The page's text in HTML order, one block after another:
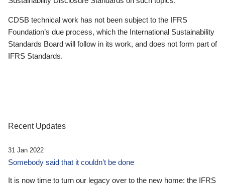
CDSB technical work has not been subject to the IFRS
Foundation’s due process, which the International Sustainability
Standards Board will follow in its work, and does not form part of
IFRS Standards.
Recent Updates
31 Jan 2022
Somebody said that it couldn’t be done
It is now time to turn our legacy over to the new home: the IFRS